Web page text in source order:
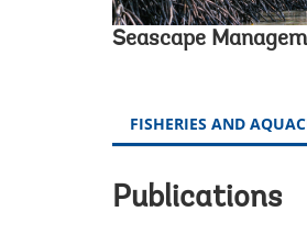
Seascape
FISHERIES AND
Publications